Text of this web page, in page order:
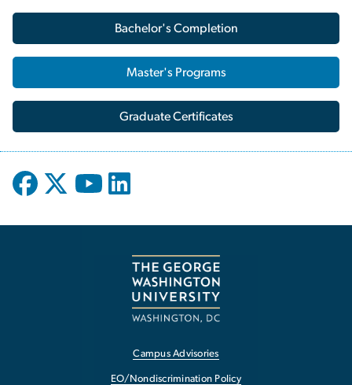
Bachelor's Completion
Master's Programs
Graduate Certificates
Campus Advisories
EO/Nondiscrimination Policy